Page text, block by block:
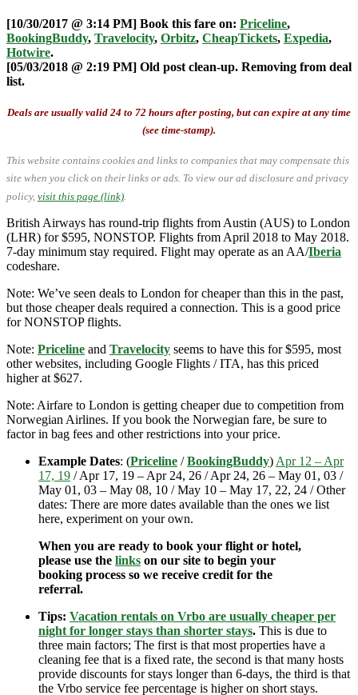
[10/30/2017 @ 3:14 PM] Book this fare on: Priceline,
BookingBuddy, Travelocity, Orbitz, CheapTickets, Expedia,
Hotwire.
[05/03/2018 @ 2:19 PM] Old post clean-up. Removing from deal
list.
Deals are usually valid 24 to 72 hours after posting, but can expire at any time
(see time-stamp).
This website contains cookies and links to companies that may compensate this
site when you click on their links or ads. To view our ad disclosure and privacy
policy, visit this page (link)
British Airways has round-trip flights from Austin (AUS) to London
(LHR) for $595, NONSTOP. Flights from April 2018 to May 2018.
7-day minimum stay required. Flight may operate as an AA/Iberia
codeshare.
Note: We’ve seen deals to London for cheaper than this in the past,
but those cheaper deals required a connection. This is a good price
for NONSTOP flights.
Note: Priceline and Travelocity seems to have this for $595, most
other websites, including Google Flights / ITA, has this priced
higher at $627.
Note: Airfare to London is getting cheaper due to competition from
Norwegian Airlines. If you book the Norwegian fare, be sure to
factor in bag fees and other restrictions into your price.
Example Dates: (Priceline /BookingBuddy) Apr 12 – Apr
17, 19 / Apr 17, 19 – Apr 24, 26 / Apr 24, 26 – May 01, 03 /
May 01, 03 – May 08, 10 / May 10 – May 17, 22, 24 / Other
dates: There are more dates available than the ones we list
here, experiment on your own.
When you are ready to book your flight or hotel,
please use the links on our site to begin your
booking process so we receive credit for the
referral.
Tips: Vacation rentals on Vrbo are usually cheaper per
night for longer stays than shorter stays. This is due to
three main factors; The first is that most properties have a
cleaning fee that is a fixed rate, the second is that many hosts
provide discounts for stays longer than 6-days, the third is that
the Vrbo service fee percentage is higher on short stays.